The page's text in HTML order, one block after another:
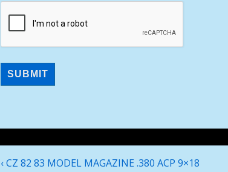
Post
Previous
‹ CZ 82 83 MODEL MAGAZINE .380 ACP 9×18